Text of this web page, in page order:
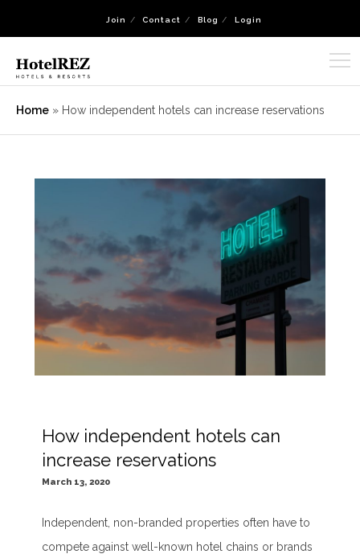
Join Contact Blog Login
Home » How independent hotels can increase reservations
How independent hotels can
increase reservations
March 13, 2020
Independent, non-branded properties often have to
compete against well-known hotel chains or brands